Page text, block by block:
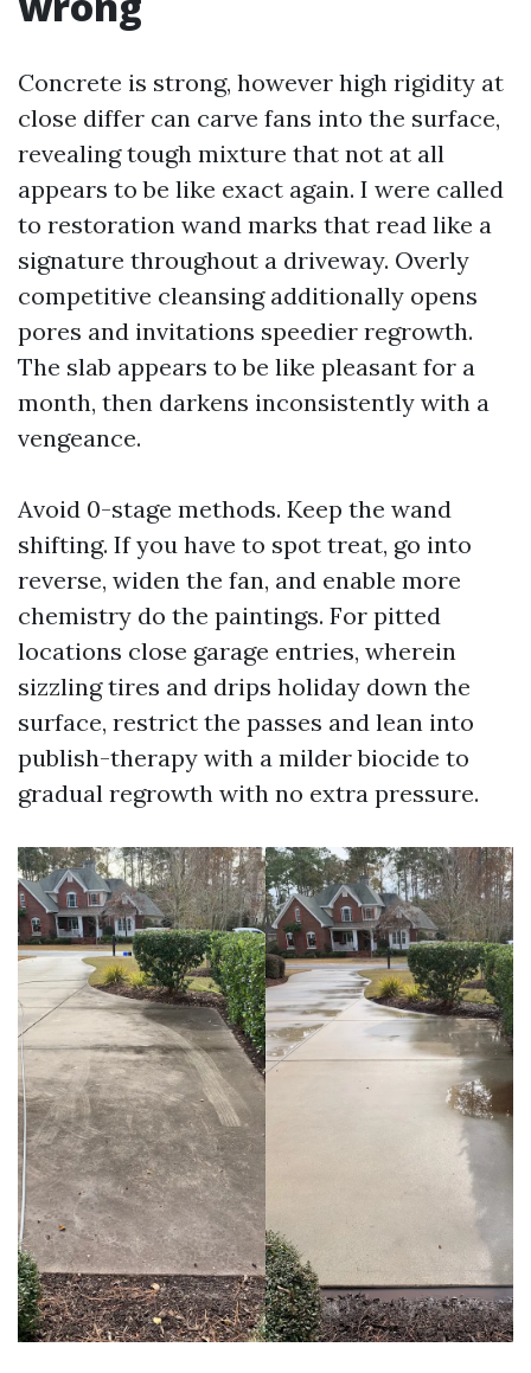
Concrete is strong, however high rigidity at
close differ can carve fans into the surface,
revealing tough mixture that not at all
appears to be like exact again. I were called
to restoration wand marks that read like a
signature throughout a driveway. Overly
competitive cleansing additionally opens
pores and invitations speedier regrowth.
The slab appears to be like pleasant for a
month, then darkens inconsistently with a
vengeance.
Avoid 0-stage methods. Keep the wand
shifting. If you have to spot treat, go into
reverse, widen the fan, and enable more
chemistry do the paintings. For pitted
locations close garage entries, wherein
sizzling tires and drips holiday down the
surface, restrict the passes and lean into
publish-therapy with a milder biocide to
gradual regrowth with no extra pressure.